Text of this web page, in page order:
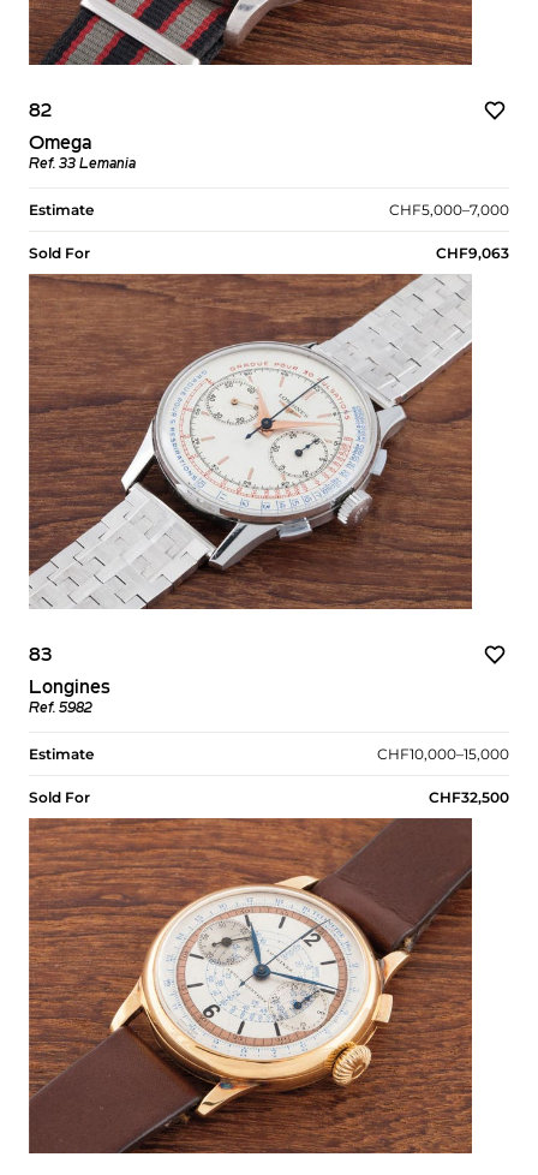
82
Omega
Ref. 33 Lemania
Estimate CHF5,000–7,000
Sold For CHF9,063
83
Longines
Ref. 5982
Estimate CHF10,000–15,000
Sold For CHF32,500